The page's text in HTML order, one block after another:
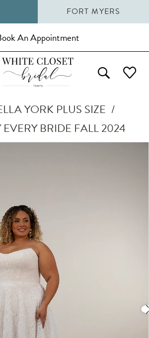
FORT MYERS
An Appointment
YORK PLUS SIZE
BRIDE FALL 2024